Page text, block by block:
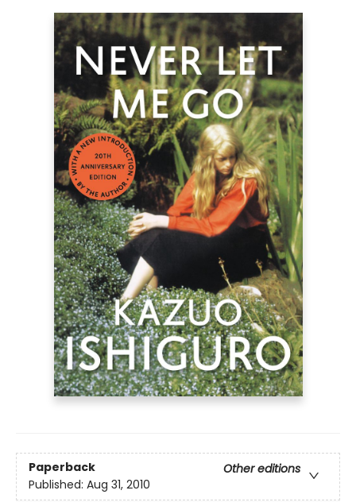
Paperback
Other editions
Published: Aug 31, 2010